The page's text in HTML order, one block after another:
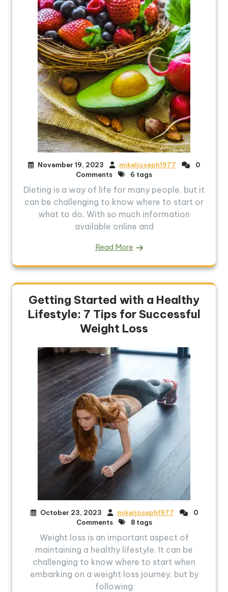
November 19, 2023 mikeljoseph1977
0
Comments
6 tags
Dieting is a way of life for many people, but it
can be challenging to know where to start or
what to do. With so much information
available online and
Read More
Getting Started with a Healthy
Lifestyle: 7 Tips for Successful
Weight Loss
October 23, 2023 mikeljoseph1977
0
Comments
8 tags
Weight loss is an important aspect of
maintaining a healthy lifestyle. It can be
challenging to know where to start when
embarking on a weight loss journey, but by
following